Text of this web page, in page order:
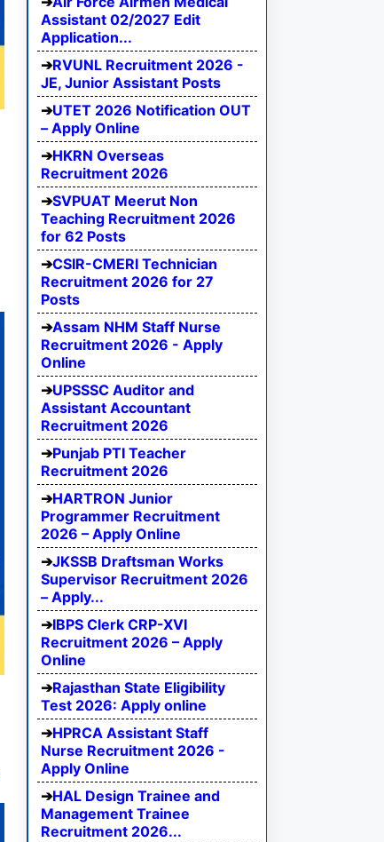
Assistant 02/2027 Edit
Application...
RVUNL Recruitment 2026 -
JE, Junior Assistant Posts
UTET 2026 Notification OUT
– Apply Online
HKRN Overseas
Recruitment 2026
SVPUAT Meerut Non
Teaching Recruitment 2026
for 62 Posts
CSIR-CMERI Technician
Recruitment 2026 for 27
Posts
Assam NHM Staff Nurse
Recruitment 2026 - Apply
Online
UPSSSC Auditor and
Assistant Accountant
Recruitment 2026
Punjab PTI Teacher
Recruitment 2026
HARTRON Junior
Programmer Recruitment
2026 – Apply Online
JKSSB Draftsman Works
Supervisor Recruitment 2026
– Apply...
IBPS Clerk CRP-XVI
Recruitment 2026 – Apply
Online
Rajasthan State Eligibility
Test 2026: Apply online
HPRCA Assistant Staff
Nurse Recruitment 2026 -
Apply Online
HAL Design Trainee and
Management Trainee
Recruitment 2026...